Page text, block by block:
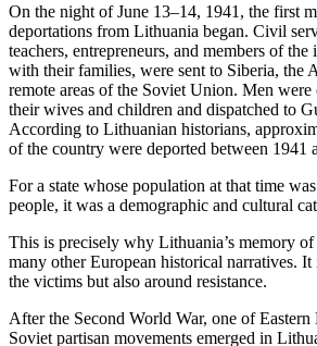
On the night of June 13–14, 1941, the first
deportations from Lithuania began. Civil
teachers, entrepreneurs, and members of
with their families, were sent to Siberia, the
remote areas of the Soviet Union. Men were
their wives and children and dispatched to
According to Lithuanian historians,
of the country were deported between 1941
For a state whose population at that time
people, it was a demographic and cultural
This is precisely why Lithuania’s memory
many other European historical narratives.
the victims but also around resistance.
After the Second World War, one of Eastern
Soviet partisan movements emerged in